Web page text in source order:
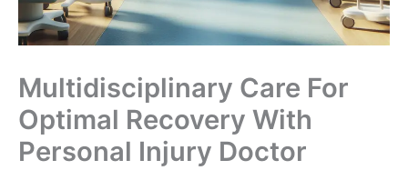
Multidisciplinary Care For
Optimal Recovery With
Personal Injury Doctor